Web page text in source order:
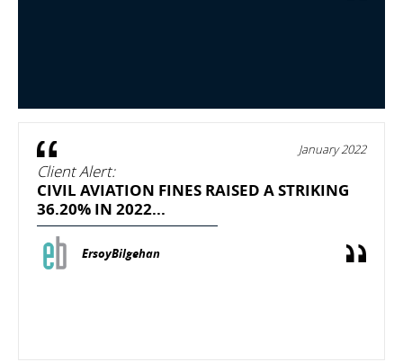
January 2022
Client Alert:
CIVIL AVIATION FINES RAISED A STRIKING
36.20% IN 2022...
ErsoyBilgehan